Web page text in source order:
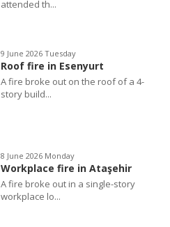
attended th...
9 June 2026 Tuesday
Roof fire in Esenyurt
A fire broke out on the roof of a 4-
story build...
8 June 2026 Monday
Workplace fire in Ataşehir
A fire broke out in a single-story
workplace lo...